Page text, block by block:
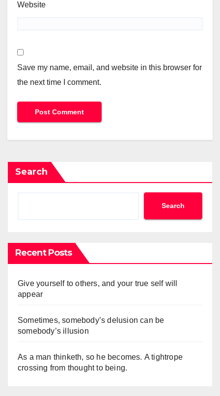
Website
Save my name, email, and website in this browser for
the next time I comment.
Search
Search
Recent Posts
Give yourself to others, and your true self will
appear
Sometimes, somebody’s delusion can be
somebody’s illusion
As a man thinketh, so he becomes. A tightrope
crossing from thought to being.